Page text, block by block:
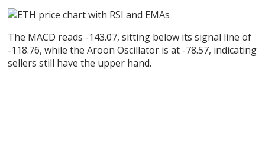
The MACD reads -143.07, sitting below its signal line of
-118.76, while the Aroon Oscillator is at -78.57, indicating
sellers still have the upper hand.